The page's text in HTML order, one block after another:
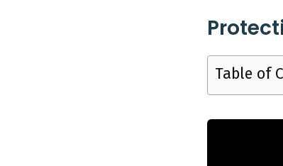
Table of